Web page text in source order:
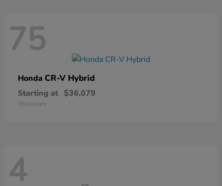
75
Honda CR-V Hybrid
Starting at $36,079
Disclosure
4